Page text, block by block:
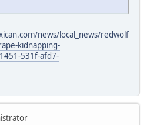
news/local_news/redwolf
kidnapping-
531f-afd7-